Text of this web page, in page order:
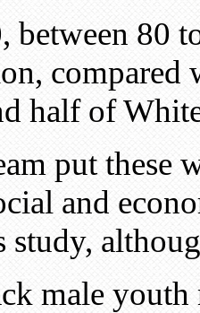
between 80
half of
put
and
study,
male youth